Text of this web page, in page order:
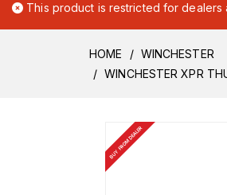
This product is restricted for
HOME
WINCHESTER
WINCHESTER XPR
BUY FROM DEALER